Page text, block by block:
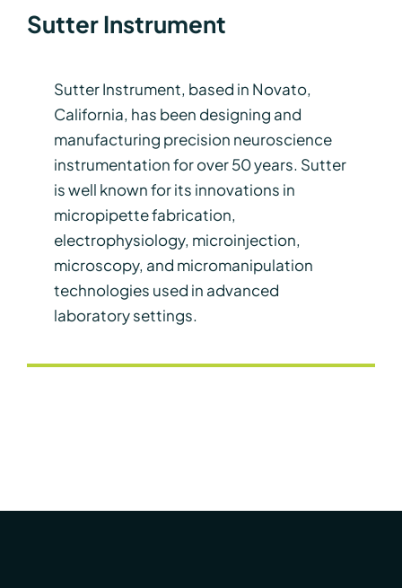
Sutter Instrument
Sutter Instrument, based in Novato,
California, has been designing and
manufacturing precision neuroscience
instrumentation for over 50 years. Sutter
is well known for its innovations in
micropipette fabrication,
electrophysiology, microinjection,
microscopy, and micromanipulation
technologies used in advanced
laboratory settings.